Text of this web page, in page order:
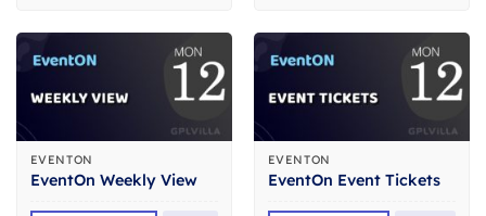
EVENTON
EventOn Weekly View
EVENTON
EventOn Event Tickets